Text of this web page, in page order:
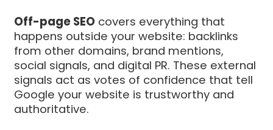
Off-page SEO covers everything that
happens outside your website: backlinks
from other domains, brand mentions,
social signals, and digital PR. These external
signals act as votes of confidence that tell
Google your website is trustworthy and
authoritative.